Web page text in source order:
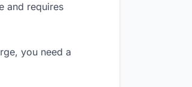
and requires
you need a